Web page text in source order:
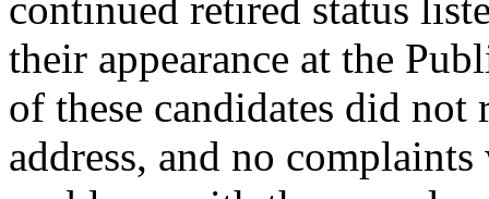
their appearance at the
of these candidates did
address, and no